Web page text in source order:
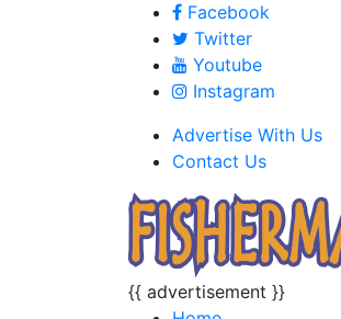
Facebook
Twitter
Youtube
Instagram
Advertise With Us
Contact Us
{{ advertisement }}